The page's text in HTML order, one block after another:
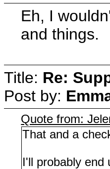
Eh, I
and things.
Title: Re:
Post by:
Quote from:
That and a
I'll probably end